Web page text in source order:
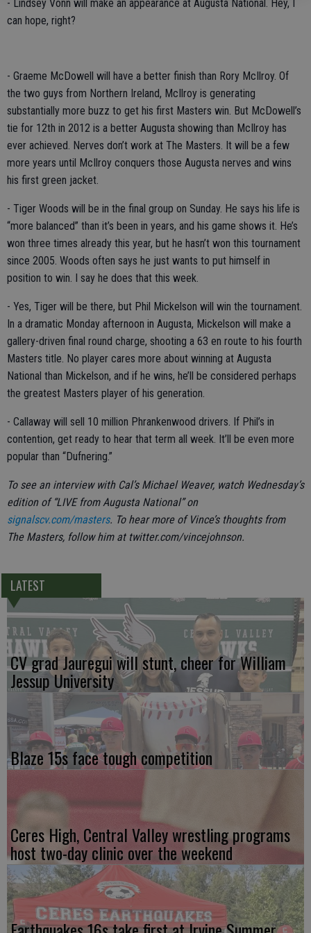
- Lindsey Vonn will make an appearance at Augusta National. Hey, I
can hope, right?
- Graeme McDowell will have a better finish than Rory McIlroy. Of
the two guys from Northern Ireland, McIlroy is generating
substantially more buzz to get his first Masters win. But McDowell’s
tie for 12th in 2012 is a better Augusta showing than McIlroy has
ever achieved. Nerves don’t work at The Masters. It will be a few
more years until McIlroy conquers those Augusta nerves and wins
his first green jacket.
- Tiger Woods will be in the final group on Sunday. He says his life is
“more balanced” than it’s been in years, and his game shows it. He’s
won three times already this year, but he hasn’t won this tournament
since 2005. Woods often says he just wants to put himself in
position to win. I say he does that this week.
- Yes, Tiger will be there, but Phil Mickelson will win the tournament.
In a dramatic Monday afternoon in Augusta, Mickelson will make a
gallery-driven final round charge, shooting a 63 en route to his fourth
Masters title. No player cares more about winning at Augusta
National than Mickelson, and if he wins, he’ll be considered perhaps
the greatest Masters player of his generation.
- Callaway will sell 10 million Phrankenwood drivers. If Phil’s in
contention, get ready to hear that term all week. It’ll be even more
popular than “Dufnering.”
To see an interview with Cal’s Michael Weaver, watch Wednesday’s
edition of “LIVE from Augusta National” on
signalscv.com/masters. To hear more of Vince’s thoughts from
The Masters, follow him at twitter.com/vincejohnson.
LATEST
CV grad Jauregui will stunt, cheer for William
Jessup University
Blaze 15s face tough competition
Ceres High, Central Valley wrestling programs
host two-day clinic over the weekend